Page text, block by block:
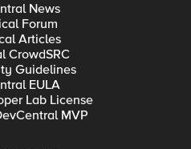
News
Forum
Articles
CrowdSRC
Guidelines
EULA
Lab License
MVP